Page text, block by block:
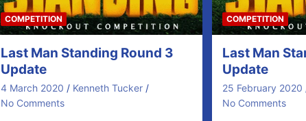
COMPETITION
Last Man Standing Round 3
Update
4 March 2020
Kenneth Tucker
No Comments
COMPETITION
Last Man
Update
25 February 2020
No Comments